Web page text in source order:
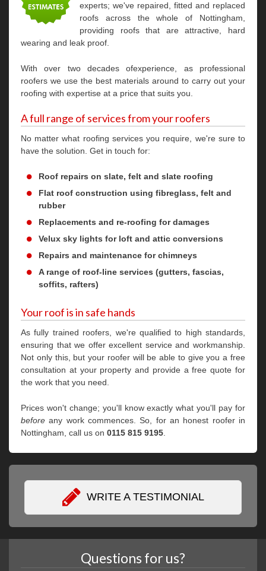
experts; we've repaired, fitted and replaced
roofs across the whole of Nottingham,
providing roofs that are attractive, hard
wearing and leak proof.
With over two decades ofexperience, as professional
roofers we use the best materials around to carry out your
roofing with expertise at a price that suits you.
A full range of services from your roofers
No matter what roofing services you require, we're sure to
have the solution. Get in touch for:
Roof repairs on slate, felt and slate roofing
Flat roof construction using fibreglass, felt and
rubber
Replacements and re-roofing for damages
Velux sky lights for loft and attic conversions
Repairs and maintenance for chimneys
A range of roof-line services (gutters, fascias,
soffits, rafters)
Your roof is in safe hands
As fully trained roofers, we're qualified to high standards,
ensuring that we offer excellent service and workmanship.
Not only this, but your roofer will be able to give you a free
consultation at your property and provide a free quote for
the work that you need.
Prices won't change; you'll know exactly what you'll pay for
before any work commences. So, for an honest roofer in
Nottingham, call us on 0115 815 9195.
WRITE A TESTIMONIAL
Questions for us?